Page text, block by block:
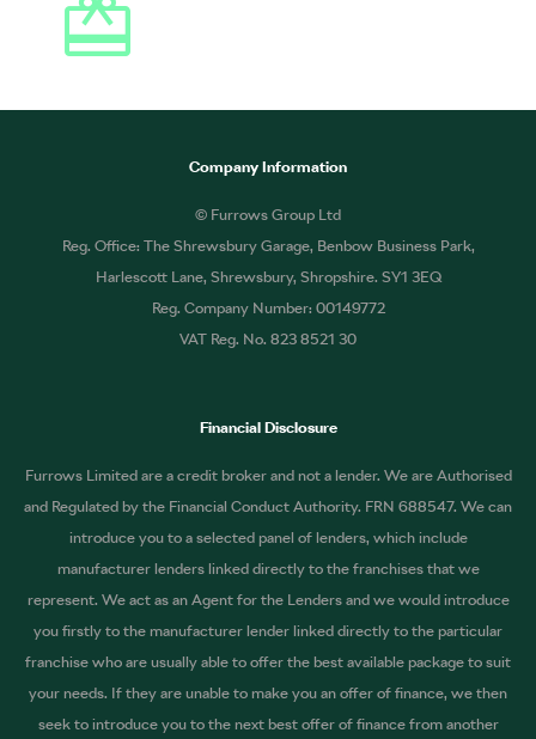
Company Information
© Furrows Group Ltd
Reg. Office: The Shrewsbury Garage, Benbow Business Park,
Harlescott Lane, Shrewsbury, Shropshire. SY1 3EQ
Reg. Company Number: 00149772
VAT Reg. No. 823 8521 30
Financial Disclosure
Furrows Limited are a credit broker and not a lender. We are Authorised
and Regulated by the Financial Conduct Authority. FRN 688547. We can
introduce you to a selected panel of lenders, which include
manufacturer lenders linked directly to the franchises that we
represent. We act as an Agent for the Lenders and we would introduce
you firstly to the manufacturer lender linked directly to the particular
franchise who are usually able to offer the best available package to suit
your needs. If they are unable to make you an offer of finance, we then
seek to introduce you to the next best offer of finance from another